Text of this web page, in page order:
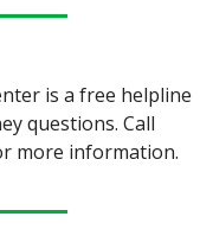
is a free helpline
questions. Call
more information.